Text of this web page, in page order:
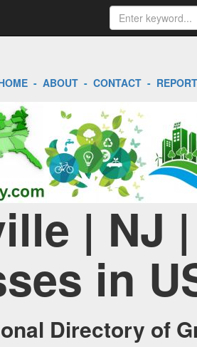
- ABOUT- CONTACT- REPORT
| NJ
in
Directory of